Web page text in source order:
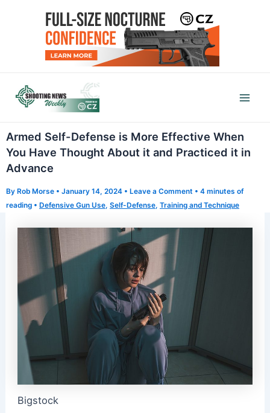
Armed Self-Defense is More Effective When
You Have Thought About it and Practiced it in
Advance
By Rob Morse • January 14, 2024 • Leave a Comment • 4 minutes of
reading • Defensive Gun Use, Self-Defense, Training and Technique
Bigstock